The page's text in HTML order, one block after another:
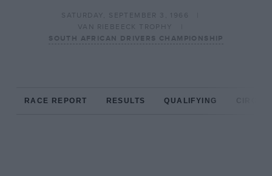
SATURDAY, SEPTEMBER 3, 1966
VAN RIEBEECK TROPHY
SOUTH AFRICAN DRIVERS CHAMPIONSHIP
RACE REPORT RESULTS QUALIFYING